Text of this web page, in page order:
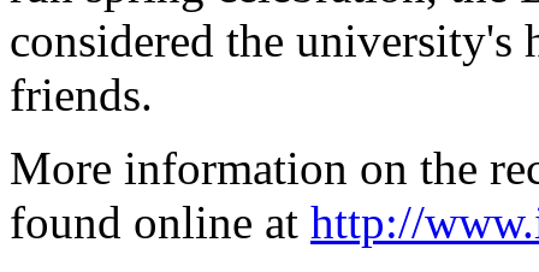
considered the university's
friends.
More information on the
found online at http://